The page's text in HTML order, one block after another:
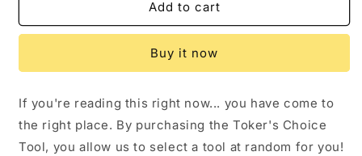
Choice
Toker&#39;s
Choice
Add to cart
Buy it now
If you're reading this right now... you have come to
the right place. By purchasing the Toker's Choice
Tool, you allow us to select a tool at random for you!